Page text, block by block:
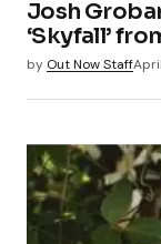
Josh
‘Skyfall’
by Out Now Staff